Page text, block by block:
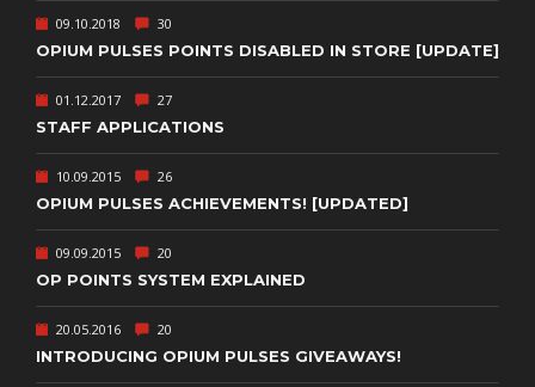
09.10.2018 30
OPIUM PULSES POINTS DISABLED IN STORE [UPDATE]
01.12.2017 27
STAFF APPLICATIONS
10.09.2015 26
OPIUM PULSES ACHIEVEMENTS! [UPDATED]
09.09.2015 20
OP POINTS SYSTEM EXPLAINED
20.05.2016 20
INTRODUCING OPIUM PULSES GIVEAWAYS!